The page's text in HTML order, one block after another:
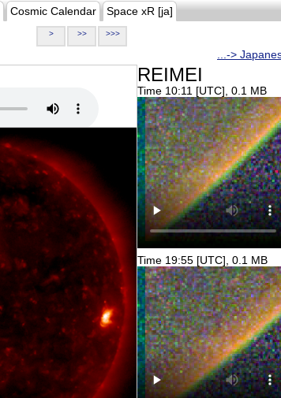
Cosmic Calendar Space xR [ja]
> >> >>>
...->
REIMEI
Time 10:11 [UTC], 0.1 MB
Time 19:55 [UTC], 0.1 MB